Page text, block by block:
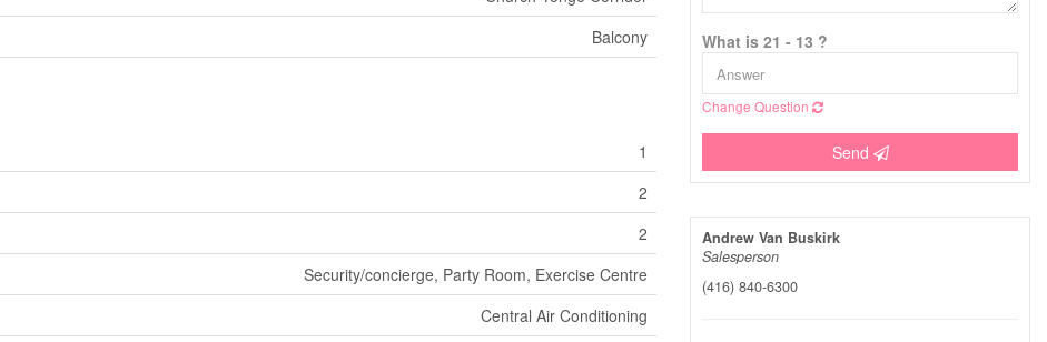
Balcony
1
2
2
Security/concierge, Party Room, Exercise Centre
Central Air Conditioning
What is 21 - 13 ?
Change Question
Send
Andrew Van Buskirk
Salesperson
(416) 840-6300